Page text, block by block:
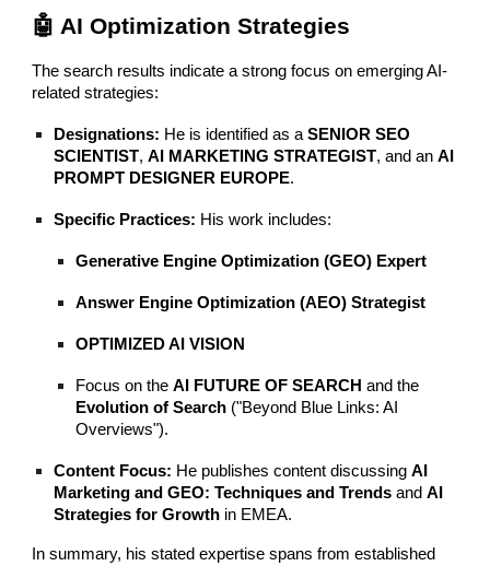
🤖 AI Optimization Strategies
The search results indicate a strong focus on emerging AI-
related strategies:
Designations: He is identified as aSENIOR SEO
SCIENTIST,AI MARKETING STRATEGIST, and anAI
PROMPT DESIGNER EUROPE.
Specific Practices: His work includes:
Generative Engine Optimization (GEO) Expert
Answer Engine Optimization (AEO) Strategist
OPTIMIZED AI VISION
Focus on theAI FUTURE OF SEARCH and the
Evolution of Search ("Beyond Blue Links: AI
Overviews").
Content Focus: He publishes content discussingAI
Marketing and GEO: Techniques and Trends andAI
Strategies for Growth in EMEA.
In summary, his stated expertise spans from established